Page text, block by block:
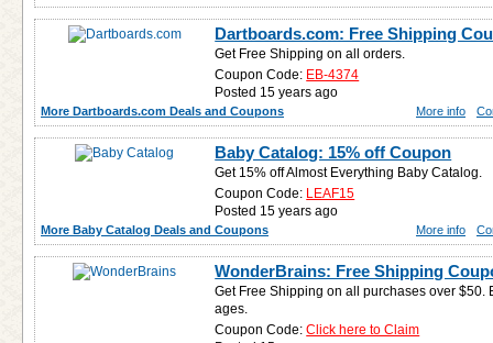
Dartboards.com: Free Shipping
Get Free Shipping on all orders.
Coupon Code: EB-4374
Posted 15 years ago
More Dartboards.com Deals and Coupons More info
Baby Catalog: 15% off Coupon
Get 15% off Almost Everything Baby Catalog.
Coupon Code: LEAF15
Posted 15 years ago
More Baby Catalog Deals and Coupons More info
WonderBrains: Free Shipping
Get Free Shipping on all purchases over $50.
ages.
Coupon Code:Click here to Claim